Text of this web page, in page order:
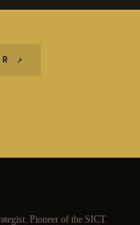
↗
Pioneer of the SICT